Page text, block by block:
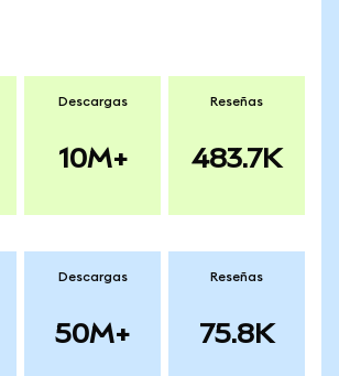
Descargas
10M+
Reseñas
483.7K
Descargas
50M+
Reseñas
75.8K